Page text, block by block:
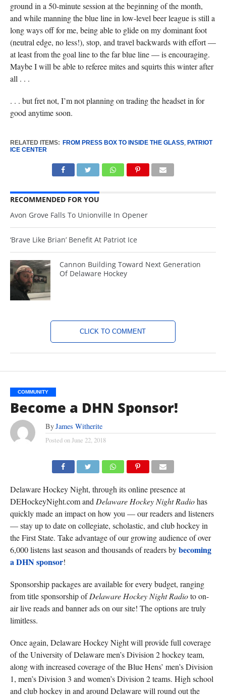
ground in a 50-minute session at the beginning of the month,
and while manning the blue line in low-level beer league is still a
long ways off for me, being able to glide on my dominant foot
(neutral edge, no less!), stop, and travel backwards with effort —
at least from the goal line to the far blue line — is encouraging.
Maybe I will be able to referee mites and squirts this winter after
all . . .
. . . but fret not, I’m not planning on trading the headset in for
good anytime soon.
RELATED ITEMS: FROM PRESS BOX TO INSIDE THE GLASS, PATRIOT
ICE CENTER
RECOMMENDED FOR YOU
Avon Grove Falls To Unionville In Opener
‘Brave Like Brian’ Benefit At Patriot Ice
Cannon Building Toward Next Generation
Of Delaware Hockey
CLICK TO COMMENT
COMMUNITY
Become a DHN Sponsor!
ByJames Witherite
Posted onJune 22, 2018
Delaware Hockey Night, through its online presence at
DEHockeyNight.com and Delaware Hockey Night Radiohas
quickly made an impact on how you — our readers and listeners
— stay up to date on collegiate, scholastic, and club hockey in
the First State. Take advantage of our growing audience of over
6,000 listens last season and thousands of readers bybecoming
a DHN sponsor!
Sponsorship packages are available for every budget, ranging
from title sponsorship ofDelaware Hockey Night Radioto on-
air live reads and banner ads on our site! The options are truly
limitless.
Once again, Delaware Hockey Night will provide full coverage
of the University of Delaware men’s Division 2 hockey team,
along with increased coverage of the Blue Hens’ men’s Division
1, men’s Division 3 and women’s Division 2 teams. High school
and club hockey in and around Delaware will round out the